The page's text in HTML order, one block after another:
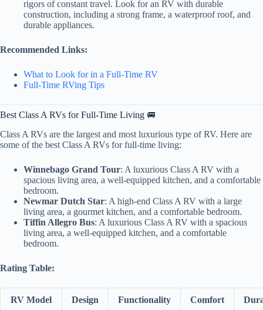
rigors of constant travel. Look for an RV with durable
construction, including a strong frame, a waterproof roof, and
durable appliances.
Recommended Links:
What to Look for in a Full-Time RV
Full-Time RVing Tips
Best Class A RVs for Full-Time Living 🚐
Class A RVs are the largest and most luxurious type of RV. Here are
some of the best Class A RVs for full-time living:
Winnebago Grand Tour: A luxurious Class A RV with a
spacious living area, a well-equipped kitchen, and a comfortable
bedroom.
Newmar Dutch Star: A high-end Class A RV with a large
living area, a gourmet kitchen, and a comfortable bedroom.
Tiffin Allegro Bus: A luxurious Class A RV with a spacious
living area, a well-equipped kitchen, and a comfortable
bedroom.
Rating Table:
RV Model Design Functionality Comfort